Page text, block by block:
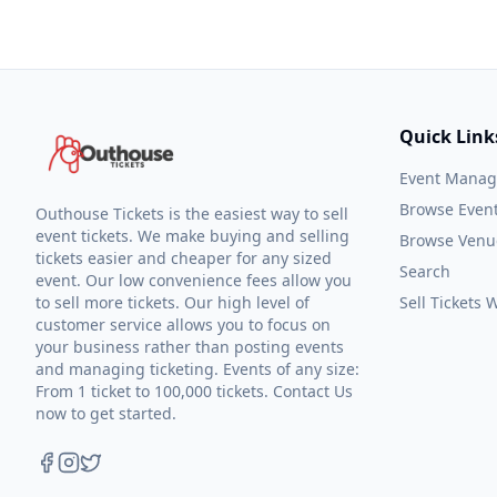
Outhouse Tickets is the easiest way to sell
event tickets. We make buying and selling
tickets easier and cheaper for any sized
event. Our low convenience fees allow you
to sell more tickets. Our high level of
customer service allows you to focus on
your business rather than posting events
and managing ticketing. Events of any size:
From 1 ticket to 100,000 tickets. Contact Us
now to get started.
Quick
Event
Browse
Browse
Search
Sell Tickets